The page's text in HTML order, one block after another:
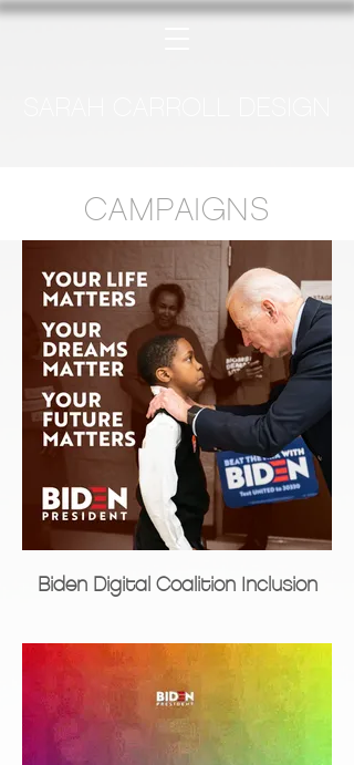
CAMPAIGNS
Biden Digital Coalition Inclusion